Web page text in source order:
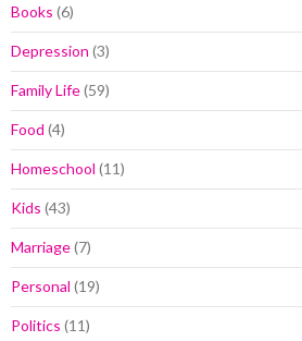
Books (6)
Depression (3)
Family Life(59)
Food (4)
Homeschool (11)
Kids (43)
Marriage(7)
Personal (19)
Politics (11)